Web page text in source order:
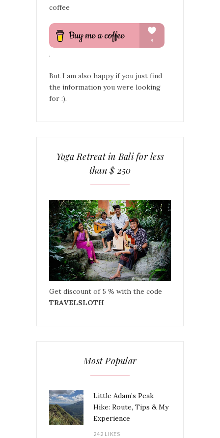
coffee
.
But I am also happy if you just find
the information you were looking
for :).
Yoga Retreat in Bali for less
than $ 250
Get discount of 5 % with the code
TRAVELSLOTH
Most Popular
Little Adam’s Peak
Hike: Route, Tips & My
Experience
242 LIKES